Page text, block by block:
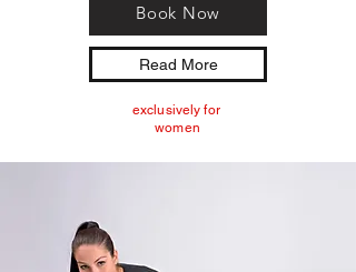
Book Now
Read More
exclusively for
women